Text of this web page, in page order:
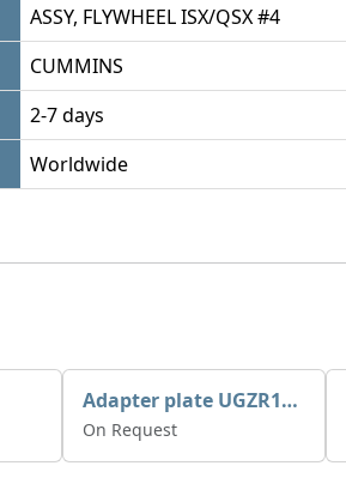
ASSY, FLYWHEEL ISX/QSX #4
CUMMINS
2-7 days
Worldwide
Adapter plate UGZR12C1/RM15
On Request